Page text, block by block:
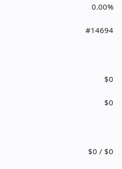
0.00%
#14694
$0
$0
$0 / $0